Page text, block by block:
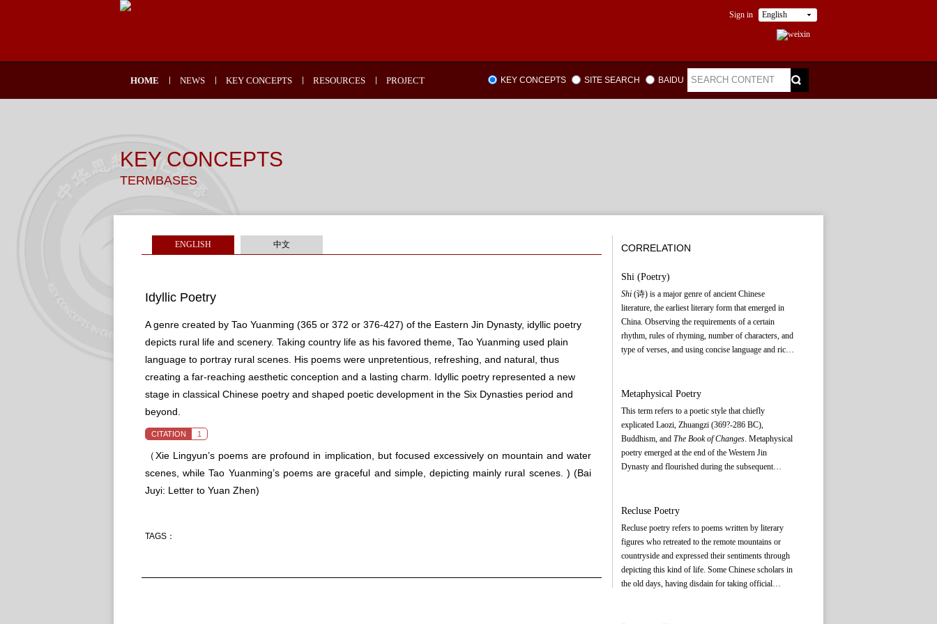
Sign in English
HOME NEWS KEY CONCEPTS RESOURCES PROJECT KEY CONCEPTS SITE SEARCH BAIDU
KEY CONCEPTS
TERMBASES
ENGLISH 中文
Idyllic Poetry
A genre created by Tao Yuanming (365 or 372 or 376-427) of the Eastern Jin Dynasty, idyllic poetry
depicts rural life and scenery. Taking country life as his favored theme, Tao Yuanming used plain
language to portray rural scenes. His poems were unpretentious, refreshing, and natural, thus
creating a far-reaching aesthetic conception and a lasting charm. Idyllic poetry represented a new
stage in classical Chinese poetry and shaped poetic development in the Six Dynasties period and
beyond.
CITATION 1
（Xie Lingyun’s poems are profound in implication, but focused excessively on mountain and water
scenes, while Tao Yuanming’s poems are graceful and simple, depicting mainly rural scenes. ) (Bai
Juyi: Letter to Yuan Zhen)
TAGS：
CORRELATION
Shi (Poetry)
Shi (诗) is a major genre of ancient Chinese
literature, the earliest literary form that emerged in
China. Observing the requirements of a certain
rhythm, rules of rhyming, number of characters, and
type of verses, and using concise language and rich
principal forms of ancient Chinese literature.
referred to by the ancient Chinese, consists of the
older type of poetry and the latter type of poetry. It
generally does not include
ci (词 lyric) and qu (曲
melody), which appeared as literary genres after the
Tang Dynasty. The older type of
is also called
style employed in
few restrictions in rules and forms,shi is not
constrained by any antithetical arrangement or a
fixed tone pattern, and its rhyme is fairly free. In
addition, the length of a piece is not limited. A verse
may have four, six, seven, or a mixed number of
Metaphysical Poetry
This term refers to a poetic style that chiefly
explicated Laozi, Zhuangzi (369?-286 BC),
Buddhism, and The Book of Changes. Metaphysical
poetry emerged at the end of the Western Jin
Dynasty and flourished during the subsequent
and Huan Wen (312-373), this genre featured the
expounding of abstruse and metaphysical thinking in
poetry. During the turbulent years of the Wei and Jin
dynasties, scholars stayed away from politics and
focused on the study of Laozi, Zhuangzi, and
Buddhism to explore abstruse and philosophical
Recluse Poetry
Recluse poetry refers to poems written by literary
figures who retreated to the remote mountains or
countryside and expressed their sentiments through
depicting this kind of life. Some Chinese scholars in
the old days, having disdain for taking official